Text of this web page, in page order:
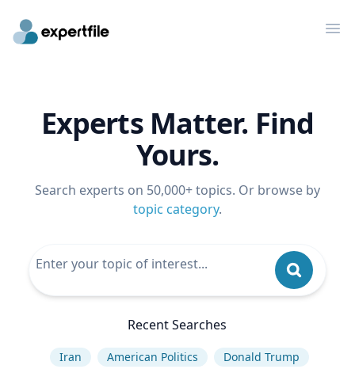
Experts Matter. Find
Yours.
Search experts on 50,000+ topics. Or browse by
topic category.
Recent Searches
Iran American Politics
Donald Trump